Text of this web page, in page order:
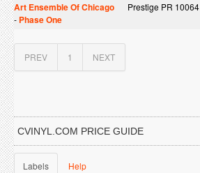
Art Ensemble Of Chicago
Prestige PR 10064
- Phase One
PREV 1 NEXT
CVINYL.COM PRICE GUIDE
Labels Help